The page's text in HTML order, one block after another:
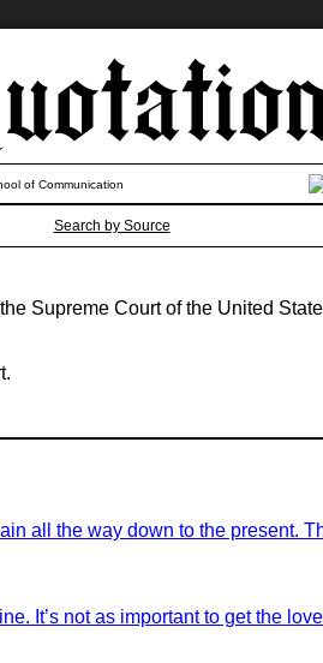
Search by Source
of Communication
Supreme Court of the United
all the way down to the present.
It’s not as important to get the